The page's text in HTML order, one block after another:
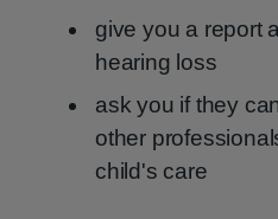
give you a report
hearing loss
ask you if they
other
child's care